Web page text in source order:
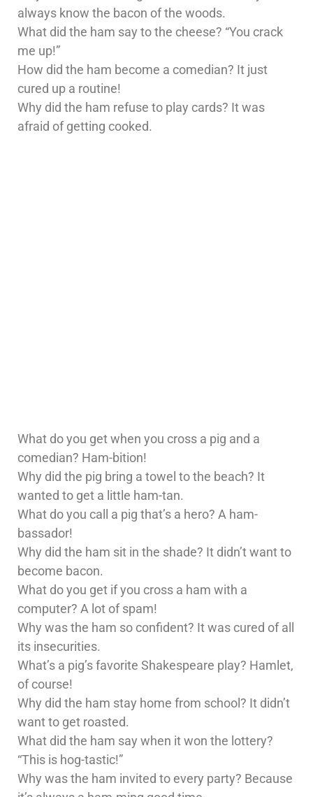
always know the bacon of the woods.
What did the ham say to the cheese? “You crack
me up!”
How did the ham become a comedian? It just
cured up a routine!
Why did the ham refuse to play cards? It was
afraid of getting cooked.
What do you get when you cross a pig and a
comedian? Ham-bition!
Why did the pig bring a towel to the beach? It
wanted to get a little ham-tan.
What do you call a pig that’s a hero? A ham-
bassador!
Why did the ham sit in the shade? It didn’t want to
become bacon.
What do you get if you cross a ham with a
computer? A lot of spam!
Why was the ham so confident? It was cured of all
its insecurities.
What’s a pig’s favorite Shakespeare play? Hamlet,
of course!
Why did the ham stay home from school? It didn’t
want to get roasted.
What did the ham say when it won the lottery?
“This is hog-tastic!”
Why was the ham invited to every party? Because